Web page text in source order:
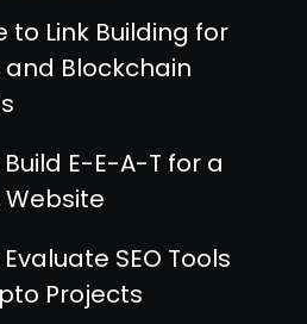
to Link Building for
Blockchain
E-E-A-T for a
SEO Tools
Projects